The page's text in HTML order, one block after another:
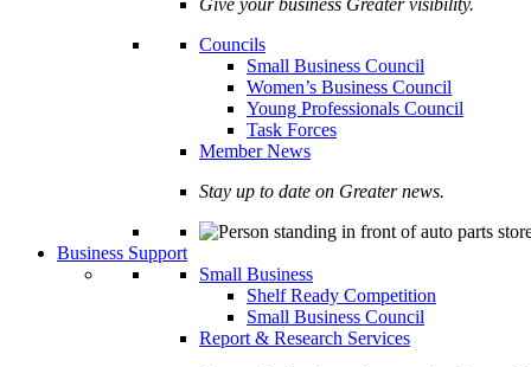
Give your business Greater visibility.
Councils
Small Business Council
Women’s Business Council
Young Professionals Council
Task Forces
Member News
Stay up to date on Greater news.
Business Support
Small Business
Shelf Ready Competition
Small Business Council
Report & Research Services